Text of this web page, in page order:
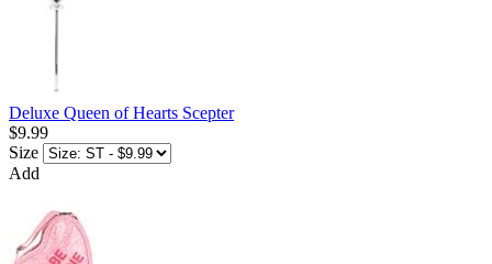
Deluxe Queen of Hearts Scepter
$9.99
Size
Add